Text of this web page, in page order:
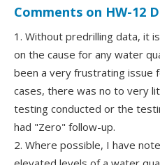
Comments on HW-12
1. Without predrilling data, it
on the cause for any water
been a very frustrating issue
cases, there was no to very
testing conducted or the
had "Zero" follow-up.
2. Where possible, I have